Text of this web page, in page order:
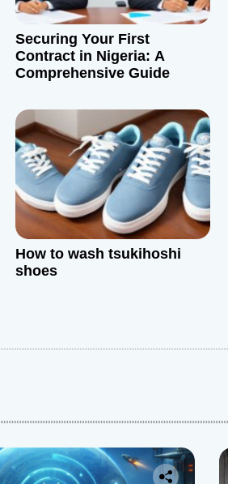
Securing Your First
Contract in Nigeria: A
Comprehensive Guide
How to wash tsukihoshi
shoes